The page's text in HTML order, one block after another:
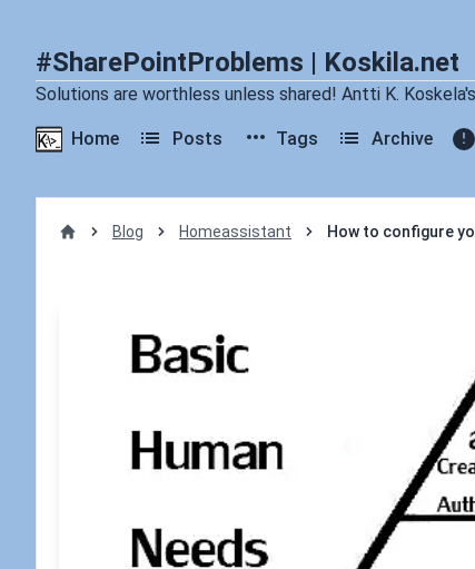
#SharePointProblems | Koskila.net
Solutions are worthless unless shared! Antti K.
Home Posts Tags Archive
Blog Homeassistant How to configure